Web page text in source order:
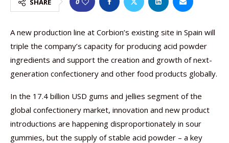
SHARE
A new production line at Corbion’s existing site in Spain will
triple the company’s capacity for producing acid powder
ingredients and support the creation and growth of next-
generation confectionery and other food products globally.
In the 17.4 billion USD gums and jellies segment of the
global confectionery market, innovation and new product
introductions are happening disproportionately in sour
gummies, but the supply of stable acid powder – a key